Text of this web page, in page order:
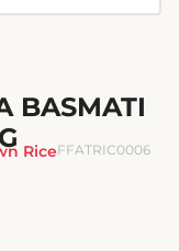
BASMATI
RiceFFATRIC0006